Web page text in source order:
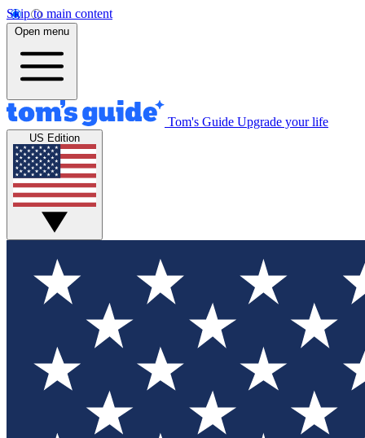
Skip to main content
Open menu
Tom's Guide Upgrade your life
US Edition